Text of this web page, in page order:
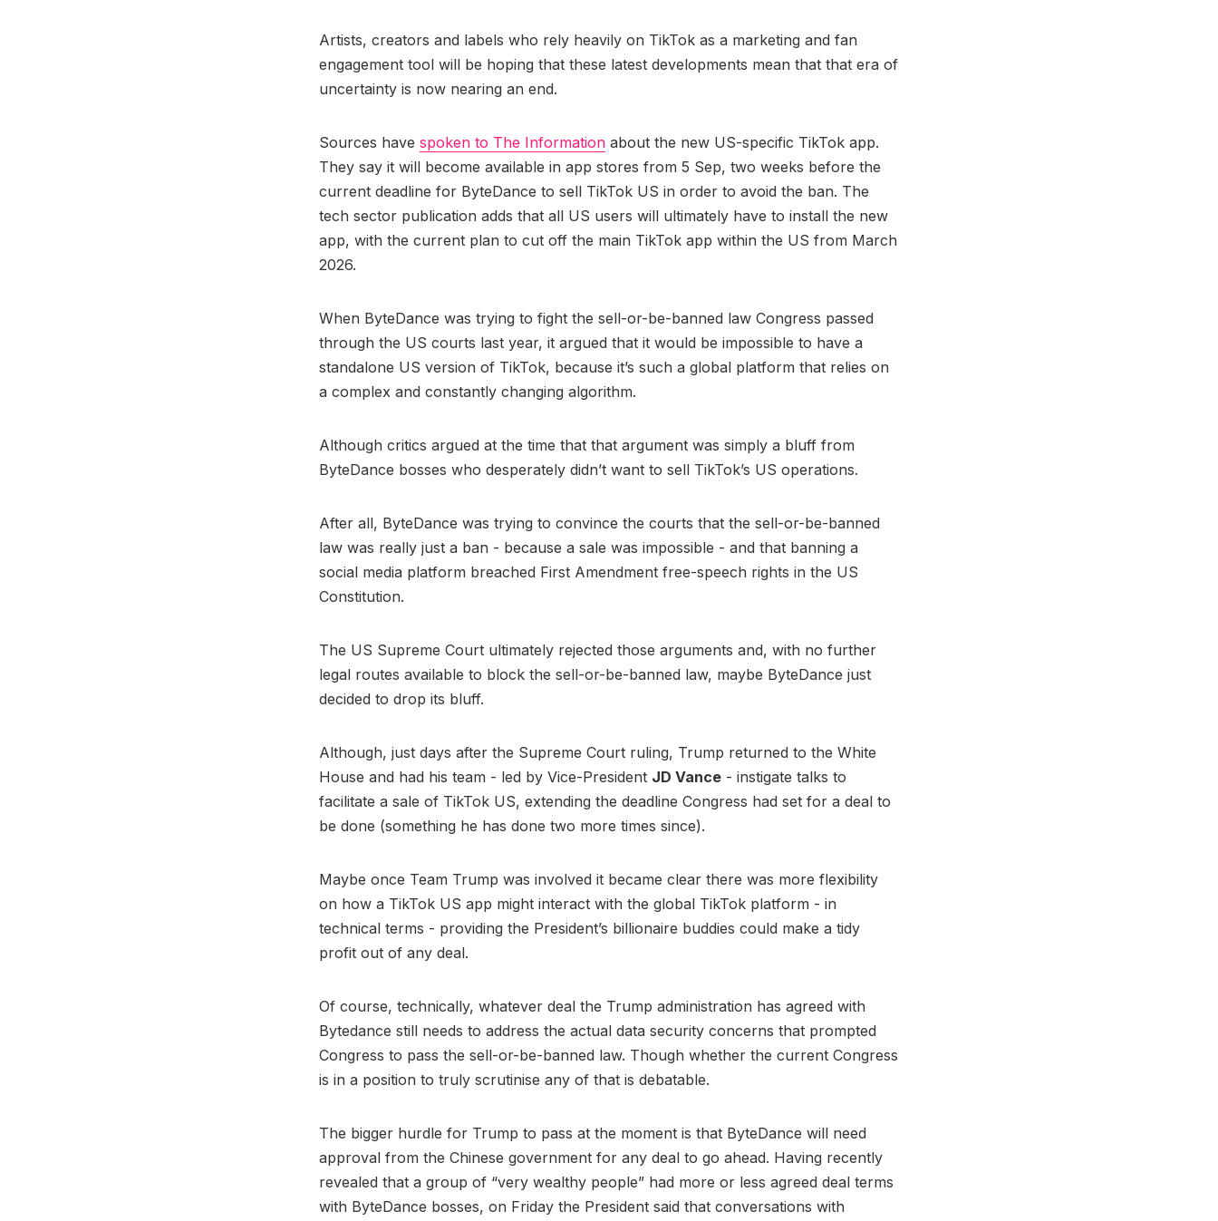
Artists, creators and labels who rely heavily on TikTok as a marketing and fan
engagement tool will be hoping that these latest developments mean that that era of
uncertainty is now nearing an end.
Sources have spoken to The Information about the new US-specific TikTok app.
They say it will become available in app stores from 5 Sep, two weeks before the
current deadline for ByteDance to sell TikTok US in order to avoid the ban. The
tech sector publication adds that all US users will ultimately have to install the new
app, with the current plan to cut off the main TikTok app within the US from March
2026.
When ByteDance was trying to fight the sell-or-be-banned law Congress passed
through the US courts last year, it argued that it would be impossible to have a
standalone US version of TikTok, because it’s such a global platform that relies on
a complex and constantly changing algorithm.
Although critics argued at the time that that argument was simply a bluff from
ByteDance bosses who desperately didn’t want to sell TikTok’s US operations.
After all, ByteDance was trying to convince the courts that the sell-or-be-banned
law was really just a ban - because a sale was impossible - and that banning a
social media platform breached First Amendment free-speech rights in the US
Constitution.
The US Supreme Court ultimately rejected those arguments and, with no further
legal routes available to block the sell-or-be-banned law, maybe ByteDance just
decided to drop its bluff.
Although, just days after the Supreme Court ruling, Trump returned to the White
House and had his team - led by Vice-President JD Vance - instigate talks to
facilitate a sale of TikTok US, extending the deadline Congress had set for a deal to
be done (something he has done two more times since).
Maybe once Team Trump was involved it became clear there was more flexibility
on how a TikTok US app might interact with the global TikTok platform - in
technical terms - providing the President’s billionaire buddies could make a tidy
profit out of any deal.
Of course, technically, whatever deal the Trump administration has agreed with
Bytedance still needs to address the actual data security concerns that prompted
Congress to pass the sell-or-be-banned law. Though whether the current Congress
is in a position to truly scrutinise any of that is debatable.
The bigger hurdle for Trump to pass at the moment is that ByteDance will need
approval from the Chinese government for any deal to go ahead. Having recently
revealed that a group of “very wealthy people” had more or less agreed deal terms
with ByteDance bosses, on Friday the President said that conversations with